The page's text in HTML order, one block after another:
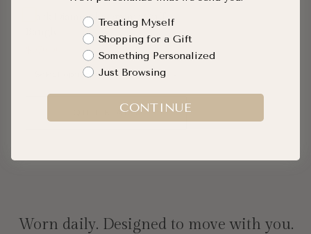
Black Diamond Ceramic Cuff
QUICK ADD
Worn daily. Designed to move with you.
Shopping Intent
Treating Myself
Shopping for a Gift
Something Personalized
Just Browsing
CONTINUE